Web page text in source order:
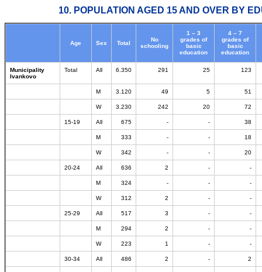
10. POPULATION AGED 15 AND OVER BY
Age Sex Total
No
schooling
1 – 3
grades of
basic
education
4 – 7
grades of
basic
education
Municipality
Ivankovo
Total All 6.350 291 25 123
M 3.120 49 5 51
W 3.230 242 20 72
15-19 All 675 - - 38
M 333 - - 18
W 342 - - 20
20-24 All 636 2 - -
M 324 - - -
W 312 2 - -
25-29 All 517 3 - -
M 294 2 - -
W 223 1 - -
30-34 All 486 2 - 2